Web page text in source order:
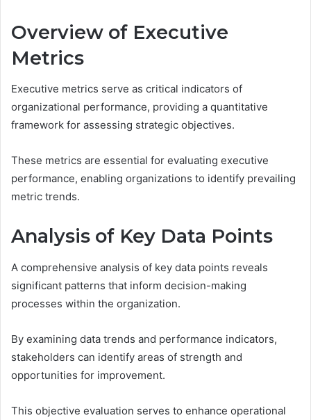
Overview of Executive
Metrics
Executive metrics serve as critical indicators of
organizational performance, providing a quantitative
framework for assessing strategic objectives.
These metrics are essential for evaluating executive
performance, enabling organizations to identify prevailing
metric trends.
Analysis of Key Data Points
A comprehensive analysis of key data points reveals
significant patterns that inform decision-making
processes within the organization.
By examining data trends and performance indicators,
stakeholders can identify areas of strength and
opportunities for improvement.
This objective evaluation serves to enhance operational